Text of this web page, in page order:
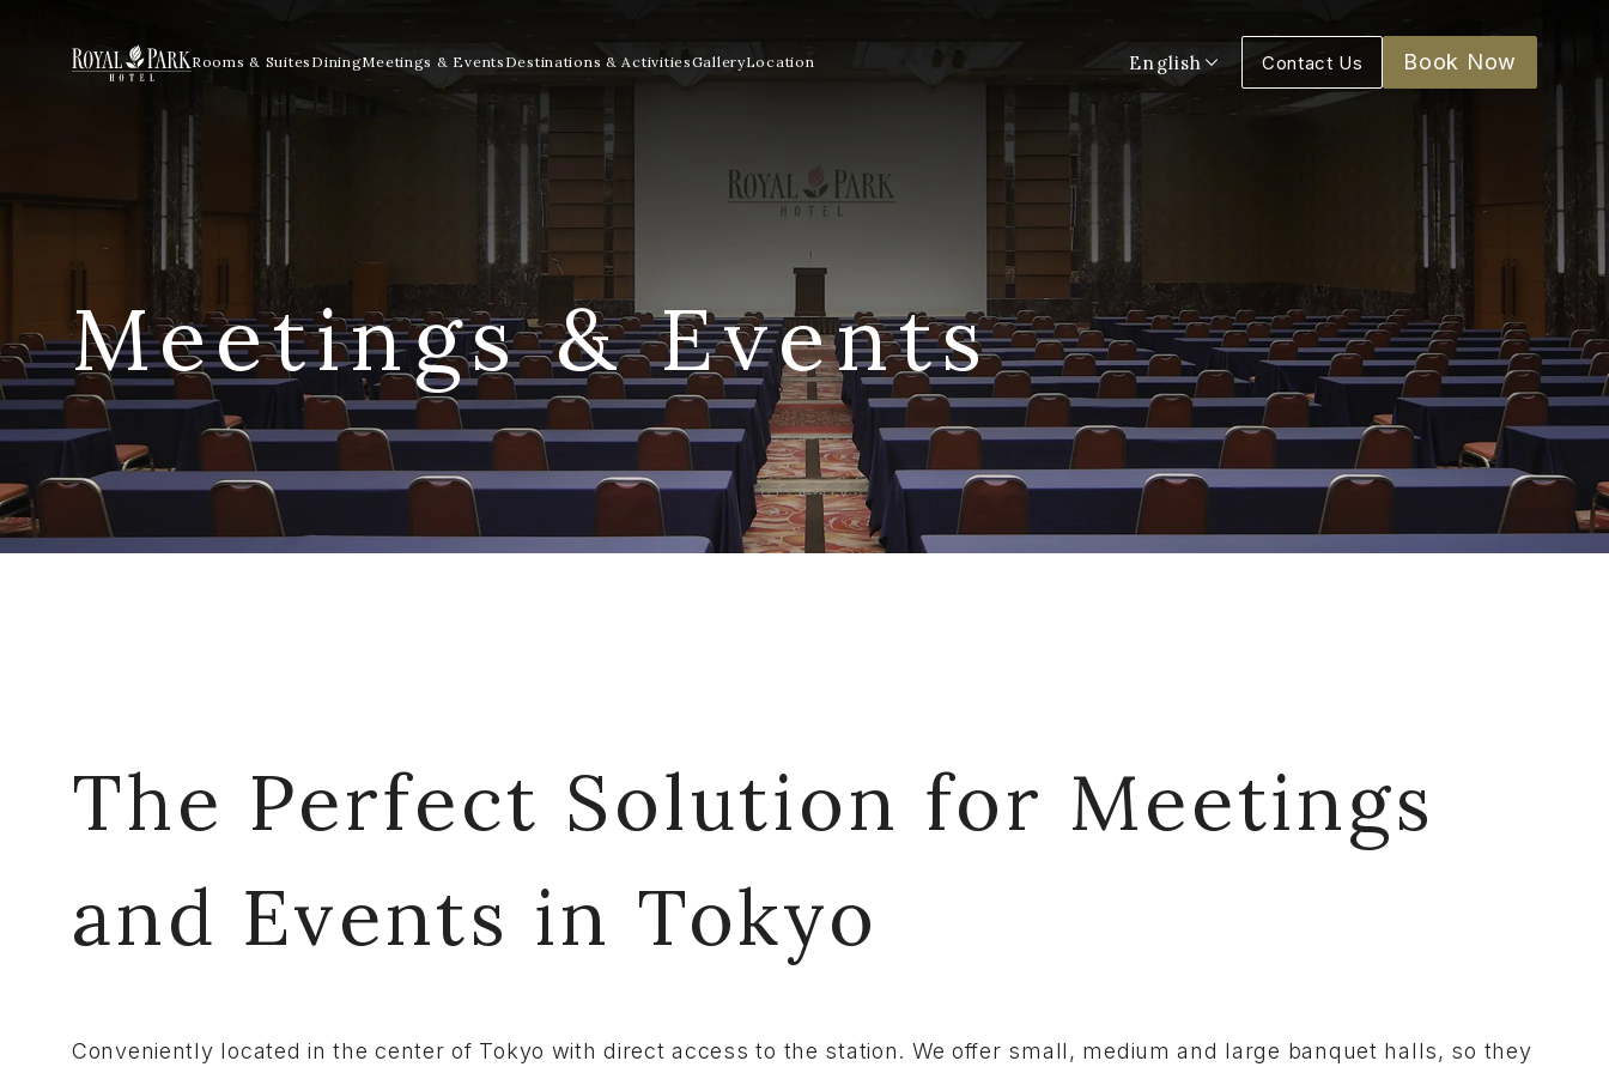
Rooms & Suites DiningMeetings & Events Destinations & ActivitiesGalleryLocation English Contact Us Book Now
Meetings & Events
The Perfect Solution for Meetings
and Events in Tokyo
Conveniently located in the center of Tokyo with direct access to the station. We offer small, medium and large banquet halls, so they